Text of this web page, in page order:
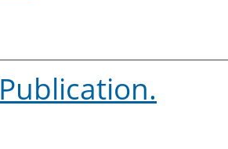
Publication.